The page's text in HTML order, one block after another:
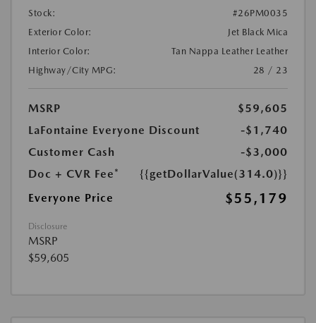
Stock:
#26PM0035
Exterior Color:
Jet Black Mica
Interior Color:
Tan Nappa Leather Leather
Highway/City MPG:
28 / 23
MSRP
$59,605
LaFontaine Everyone Discount
-$1,740
Customer Cash
-$3,000
Doc + CVR Fee*
{{getDollarValue(314.0)}}
Everyone Price
$55,179
Disclosure
MSRP
$59,605